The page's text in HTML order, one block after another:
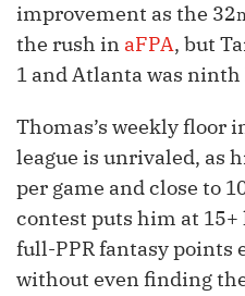
improvement as the 32
the rush in aFPA, but
1 and Atlanta was ninth
Thomas’s weekly floor
league is unrivaled, as
per game and close to
contest puts him at 15+
full-PPR fantasy points
without even finding